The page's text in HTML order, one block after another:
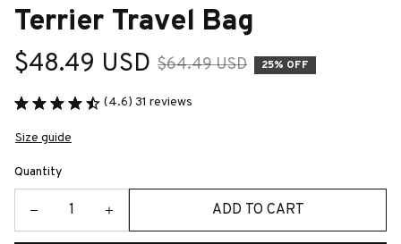
Terrier Travel Bag
$48.49 USD $64.49 USD 25% OFF
(4.6) 31 reviews
Size guide
Quantity
ADD TO CART